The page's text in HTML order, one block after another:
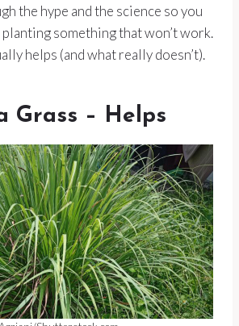
the hype and the science so you
planting something that won’t work.
helps (and what really doesn’t).
Grass – Helps